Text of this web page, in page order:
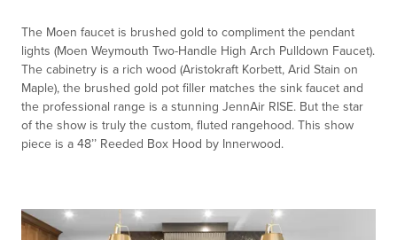
The Moen faucet is brushed gold to compliment the pendant
lights (Moen Weymouth Two-Handle High Arch Pulldown Faucet).
The cabinetry is a rich wood (Aristokraft Korbett, Arid Stain on
Maple), the brushed gold pot filler matches the sink faucet and
the professional range is a stunning JennAir RISE. But the star
of the show is truly the custom, fluted rangehood. This show
piece is a 48’’ Reeded Box Hood by Innerwood.